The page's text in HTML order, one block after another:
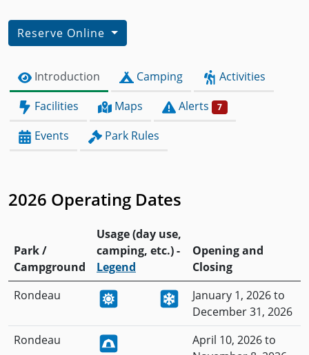
Reserve Online
Introduction Camping
Activities
Facilities
Maps Alerts 7
Events Park Rules
2026 Operating Dates
Park /
Campground
Usage (day use,
camping, etc.) -
Legend
Opening and
Closing
Rondeau
January 1, 2026 to
December 31, 2026
Rondeau
April 10, 2026 to